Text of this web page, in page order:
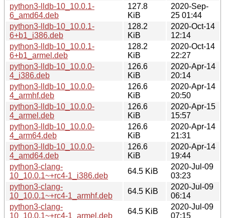
python3-lldb-10_10.0.1-
6_amd64.deb
127.8
KiB
2020-Sep-
25 01:44
python3-lldb-10_10.0.1-
6+b1_i386.deb
128.2
KiB
2020-Oct-14
12:14
python3-lldb-10_10.0.1-
6+b1_armel.deb
128.2
KiB
2020-Oct-14
22:27
python3-lldb-10_10.0.0-
4_i386.deb
126.6
KiB
2020-Apr-14
20:14
python3-lldb-10_10.0.0-
4_armhf.deb
126.6
KiB
2020-Apr-14
20:50
python3-lldb-10_10.0.0-
4_armel.deb
126.6
KiB
2020-Apr-15
15:57
python3-lldb-10_10.0.0-
4_arm64.deb
126.6
KiB
2020-Apr-14
21:31
python3-lldb-10_10.0.0-
4_amd64.deb
126.6
KiB
2020-Apr-14
19:44
python3-clang-
10_10.0.1~+rc4-1_i386.deb
64.5 KiB
2020-Jul-09
03:23
python3-clang-
10_10.0.1~+rc4-1_armhf.deb
64.5 KiB
2020-Jul-09
06:14
python3-clang-
10_10.0.1~+rc4-1_armel.deb
64.5 KiB
2020-Jul-09
07:15